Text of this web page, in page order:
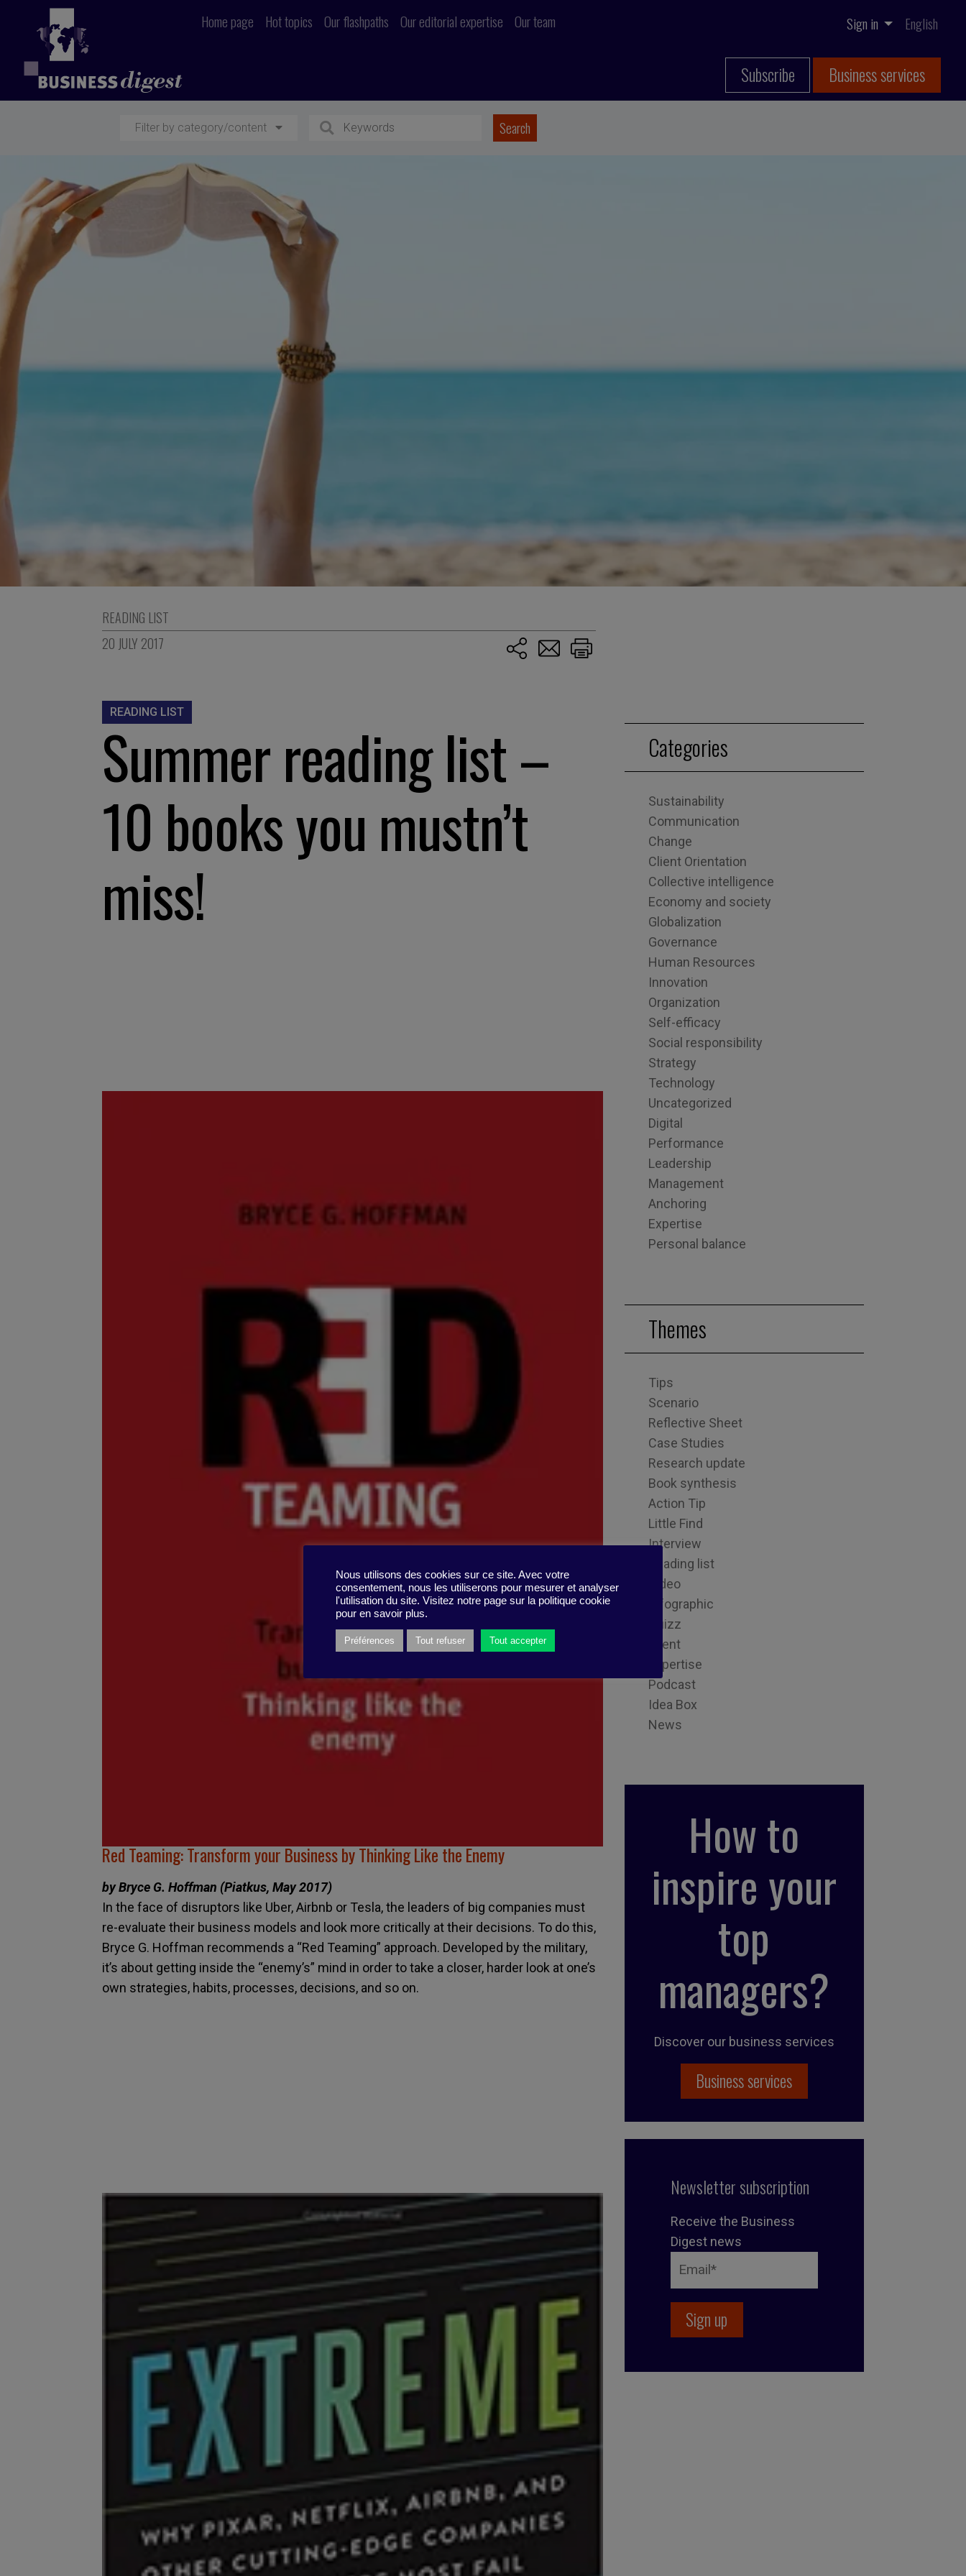
Home page Hot topics Our flashpaths Our editorial expertise Our team Sign in English
Subscribe Business services
Filter by category/content
READING LIST
20 JULY 2017
READING LIST
Summer reading list –
10 books you mustn’t
miss!
Red Teaming: Transform your Business by Thinking Like the Enemy
by Bryce G. Hoffman (Piatkus, May 2017)
In the face of disruptors like Uber, Airbnb or Tesla, the leaders of big companies must
re-evaluate their business models and look more critically at their decisions. To do this,
Bryce G. Hoffman recommends a “Red Teaming” approach. Developed by the military,
it’s about getting inside the “enemy’s” mind in order to take a closer, harder look at one’s
own strategies, habits, processes, decisions, and so on.
Categories
Sustainability
Communication
Change
Client Orientation
Collective intelligence
Economy and society
Globalization
Governance
Human Resources
Innovation
Organization
Self-efficacy
Social responsibility
Strategy
Technology
Uncategorized
Digital
Performance
Leadership
Management
Anchoring
Expertise
Personal balance
Themes
Tips
Scenario
Reflective Sheet
Case Studies
Research update
Book synthesis
Action Tip
Little Find
Interview
Reading list
Video
Infographic
Quizz
Event
Expertise
Podcast
Idea Box
News
How to
inspire your
top
managers?
Discover our business services
Business services
Newsletter subscription
Receive the Business
Digest news
Nous utilisons des cookies sur ce site. Avec votre
consentement, nous les utiliserons pour mesurer et analyser
l'utilisation du site. Visitez notre page sur la politique cookie
pour en savoir plus.
Préférences Tout refuser Tout accepter